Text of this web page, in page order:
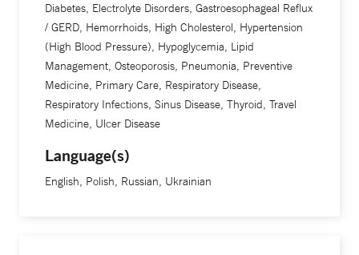
Diabetes, Electrolyte Disorders, Gastroesophageal Reflux
/ GERD, Hemorrhoids, High Cholesterol, Hypertension
(High Blood Pressure), Hypoglycemia, Lipid
Management, Osteoporosis, Pneumonia, Preventive
Medicine, Primary Care, Respiratory Disease,
Respiratory Infections, Sinus Disease, Thyroid, Travel
Medicine, Ulcer Disease
Language(s)
English, Polish, Russian, Ukrainian